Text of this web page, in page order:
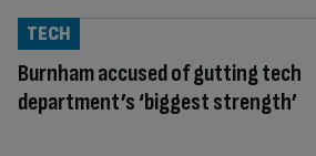
Burnham accused of gutting tech
department’s ‘biggest strength’
TECH